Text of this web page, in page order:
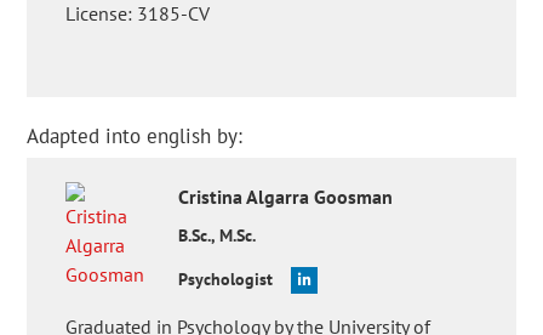
License: 3185-CV
Adapted into english by:
CristinaAlgarra Goosman
B.Sc., M.Sc.
Psychologist
Graduated in Psychology by the University of